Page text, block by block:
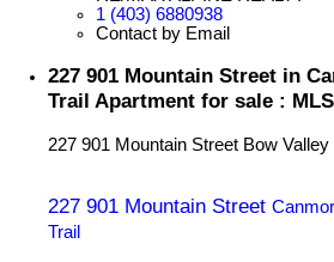
1 (403) 6880938
Contact by Email
227 901 Mountain Street in
Trail Apartment for sale :
227 901 Mountain Street Bow Valley
227 901 Mountain Street
Trail